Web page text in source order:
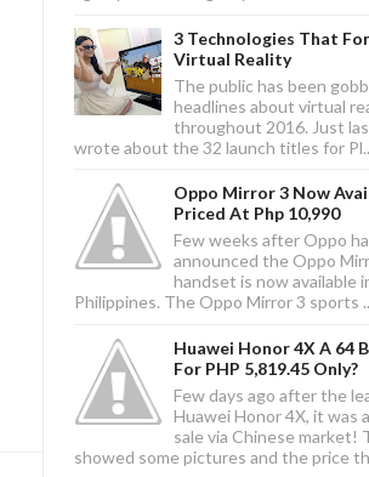
3 Technologies That
Virtual Reality
The public has been
headlines about virtual
throughout 2016. Just
wrote about the 32 launch titles for
Oppo Mirror 3 Now
Priced At Php 10,990
Few weeks after Oppo
announced the Oppo
handset is now available
Philippines. The Oppo Mirror 3 sports
Huawei Honor 4X A 64
For PHP 5,819.45 Only?
Few days ago after the
Huawei Honor 4X, it was
sale via Chinese market!
showed some pictures and the price